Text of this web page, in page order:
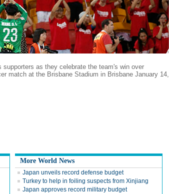
supporters as they celebrate the team's win over
match at the Brisbane Stadium in Brisbane January 14,
More World News
Japan unveils record defense budget
Turkey to help in foiling suspects from Xinjiang
Japan approves record military budget